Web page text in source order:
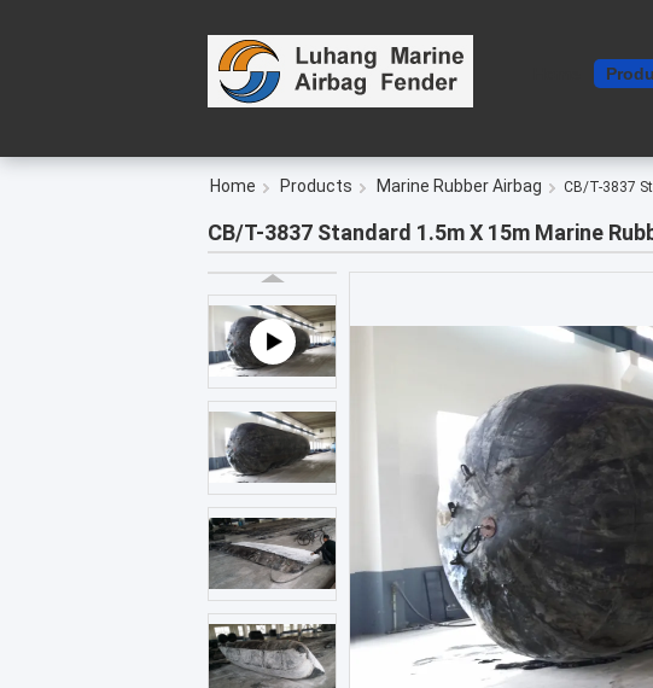
Home Products Marine Rubber Airbag CB/T-3837
CB/T-3837 Standard 1.5m X 15m Marine